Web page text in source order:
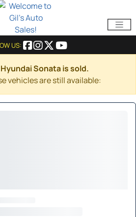
US:
Sonata is sold.
vehicles are still available: